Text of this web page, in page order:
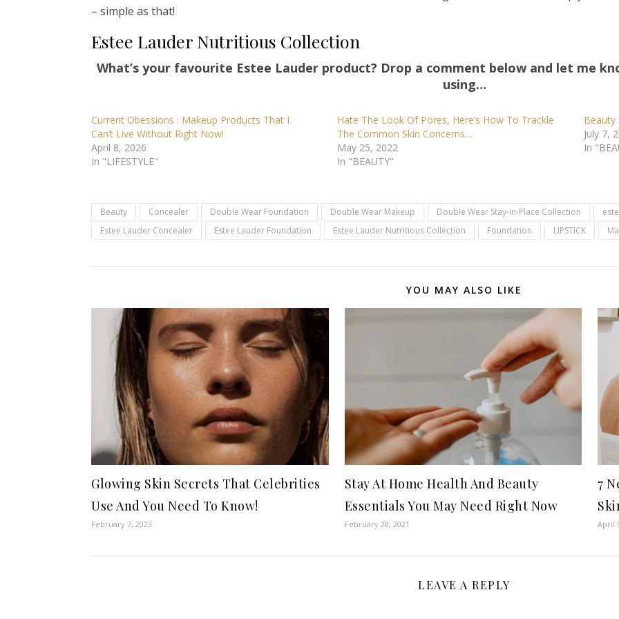
– simple as that!
Estee Lauder Nutritious Collection
What’s your favourite Estee Lauder product? Drop a comment below and let me
using…
Current Obessions : Makeup Products That I
Can’t Live Without Right Now!
April 8, 2026
In "LIFESTYLE"
Hate The Look Of Pores, Here’s How To Trackle
The Common Skin Concerns…
May 25, 2022
In "BEAUTY"
Beauty
July 7,
In
Beauty Concealer Double Wear Foundation Double Wear Makeup Double Wear Stay-in-Place Collection
Estee Lauder Concealer
Estee Lauder Foundation Estee Lauder Nutritious Collection Foundation LIPSTICK
YOU MAY ALSO LIKE
Glowing Skin Secrets That Celebrities
Use And You Need To Know!
February 7, 2023
Stay At Home Health And Beauty
Essentials You May Need Right Now
February 28, 2021
7
April
LEAVE A REPLY